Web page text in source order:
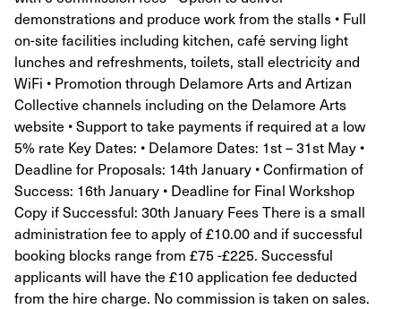
demonstrations and produce work from the stalls • Full
on-site facilities including kitchen, café serving light
lunches and refreshments, toilets, stall electricity and
WiFi • Promotion through Delamore Arts and Artizan
Collective channels including on the Delamore Arts
website • Support to take payments if required at a low
5% rate Key Dates: • Delamore Dates: 1st – 31st May •
Deadline for Proposals: 14th January • Confirmation of
Success: 16th January • Deadline for Final Workshop
Copy if Successful: 30th January Fees There is a small
administration fee to apply of £10.00 and if successful
booking blocks range from £75 -£225. Successful
applicants will have the £10 application fee deducted
from the hire charge. No commission is taken on sales.